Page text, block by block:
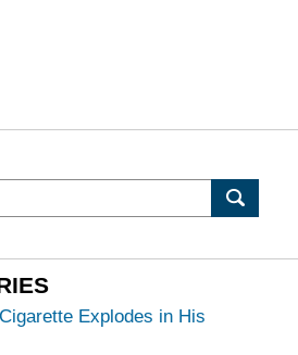
Explodes in His